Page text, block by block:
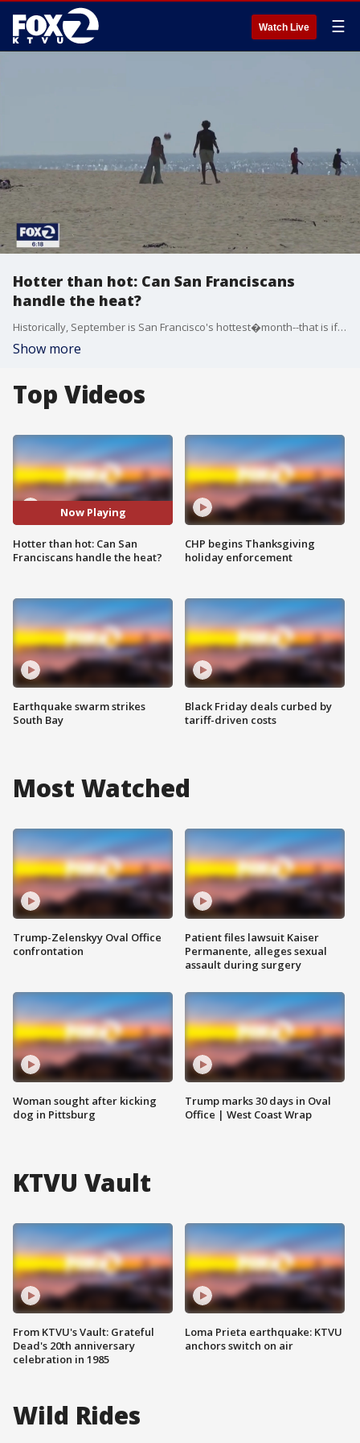
Watch Live ☰
Hotter than hot: Can San Franciscans
handle the heat?
Historically, September is San Francisco's hottest�month--that is if you want to call an average of 71 degrees hot. But, highs in the upper 80s�in October, or on any day, are unusual enough to�cause increased calls to the San Francisco Fire Department.
Show more
Top Videos
Now Playing
Hotter than hot: Can San
Franciscans handle the heat?
Earthquake swarm strikes
South Bay
CHP begins Thanksgiving
holiday enforcement
Black Friday deals curbed by
tariff-driven costs
Most Watched
Trump-Zelenskyy Oval Office
confrontation
Woman sought after kicking
dog in Pittsburg
Patient files lawsuit Kaiser
Permanente, alleges sexual
assault during surgery
Trump marks 30 days in Oval
Office | West Coast Wrap
KTVU Vault
From KTVU's Vault: Grateful
Dead's 20th anniversary
celebration in 1985
Loma Prieta earthquake: KTVU
anchors switch on air
Wild Rides